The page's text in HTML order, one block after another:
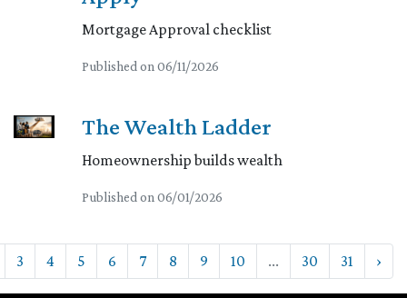
Mortgage Approval checklist
Published on 06/11/2026
The Wealth Ladder
Homeownership builds wealth
Published on 06/01/2026
3 4 5 6 7 8 9 10 ... 30 31 ›